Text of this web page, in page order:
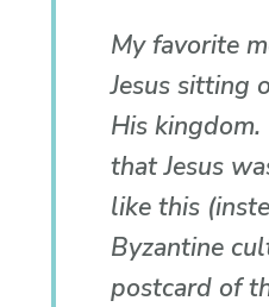
My favorite
Jesus sitting
His
that Jesus
like this
Byzantine
postcard of